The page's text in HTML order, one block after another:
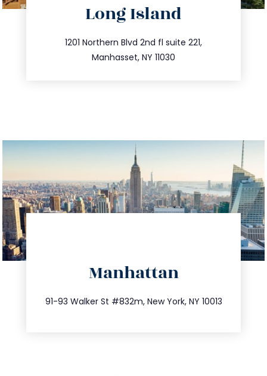
Long Island
1201 Northern Blvd 2nd fl suite 221,
Manhasset, NY 11030
516.693.9363
info@trustsandestate.com
Manhattan
91-93 Walker St #832m, New York, NY 10013
212.404.7681
info@trustsandestate.com